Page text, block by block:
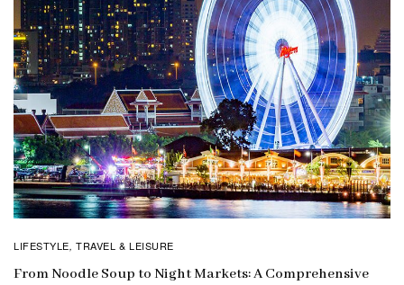
LIFESTYLE,TRAVEL & LEISURE
From Noodle Soup to Night Markets: A Comprehensive